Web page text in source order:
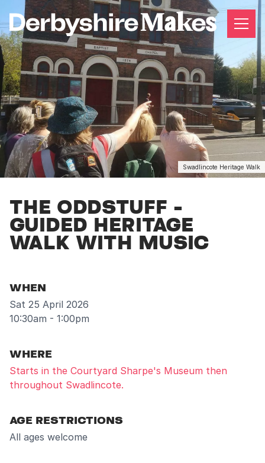
Swadlincote Heritage Walk
THE ODDSTUFF -
GUIDED HERITAGE
WALK WITH MUSIC
WHEN
Sat 25 April 2026
10:30am - 1:00pm
WHERE
Starts in the Courtyard Sharpe's Museum then
throughout Swadlincote.
AGE RESTRICTIONS
All ages welcome